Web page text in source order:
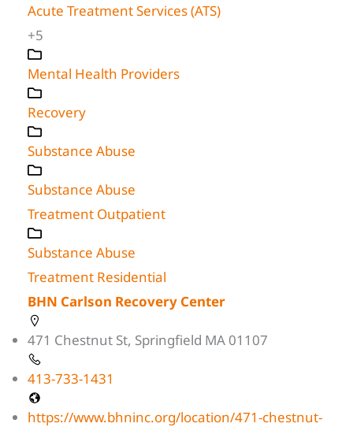
Acute Treatment Services (ATS)
+5
Mental Health Providers
Recovery
Substance Abuse
Substance Abuse
Treatment Outpatient
Substance Abuse
Treatment Residential
BHN Carlson Recovery Center
471 Chestnut St, Springfield MA 01107
413-733-1431
https://www.bhninc.org/location/471-chestnut-